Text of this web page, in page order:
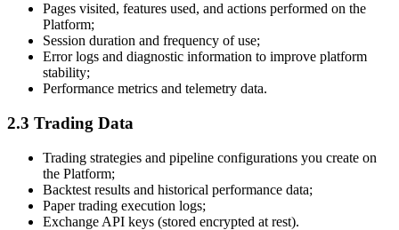
Pages visited, features used, and actions performed on the
Platform;
Session duration and frequency of use;
Error logs and diagnostic information to improve platform
stability;
Performance metrics and telemetry data.
2.3 Trading Data
Trading strategies and pipeline configurations you create on
the Platform;
Backtest results and historical performance data;
Paper trading execution logs;
Exchange API keys (stored encrypted at rest).